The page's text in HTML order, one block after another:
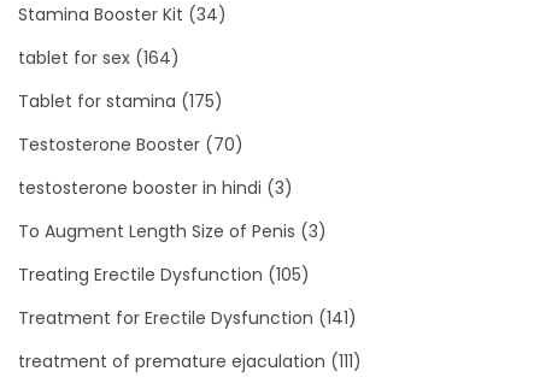
Stamina Booster Kit (34)
tablet for sex (164)
Tablet for stamina (175)
Testosterone Booster (70)
testosterone booster in hindi (3)
To Augment Length Size of Penis (3)
Treating Erectile Dysfunction (105)
Treatment for Erectile Dysfunction (141)
treatment of premature ejaculation (111)